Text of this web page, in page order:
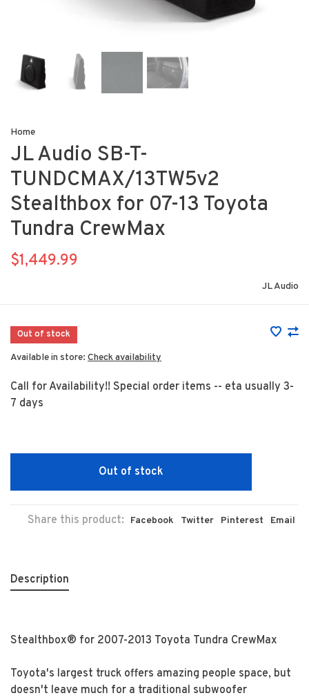
Home
JL Audio SB-T-
TUNDCMAX/13TW5v2
Stealthbox for 07-13 Toyota
Tundra CrewMax
$1,449.99
JL Audio
Out of stock
Available in store: Check availability
Call for Availability!! Special order items -- eta usually 3-
7 days
Out of stock
Share this product: Facebook Twitter Pinterest Email
Description
Stealthbox® for 2007-2013 Toyota Tundra CrewMax
Toyota's largest truck offers amazing people space, but
doesn't leave much for a traditional subwoofer